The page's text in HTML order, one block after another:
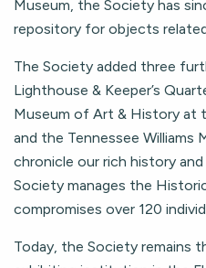
Museum, the Society has
repository for objects
The Society added three
Lighthouse & Keeper’s
Museum of Art & History at
and the Tennessee Williams
chronicle our rich history
Society manages the
compromises over 120
Today, the Society remains